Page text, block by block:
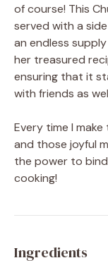
of course! This
served with a
an endless
her treasured
ensuring that it
with friends as
Every time I
and those joyful
the power to bind
cooking!
Ingredients